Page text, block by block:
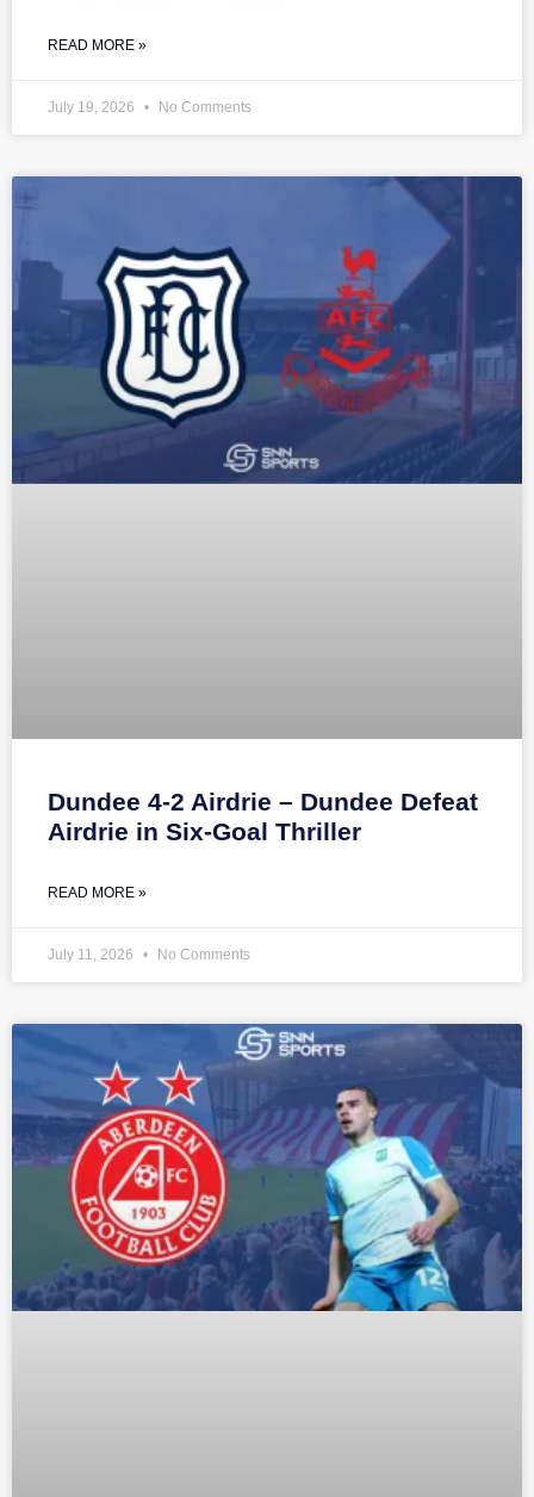
READ MORE »
July 19, 2026 No Comments
Dundee 4-2 Airdrie – Dundee Defeat
Airdrie in Six-Goal Thriller
READ MORE »
July 11, 2026 No Comments